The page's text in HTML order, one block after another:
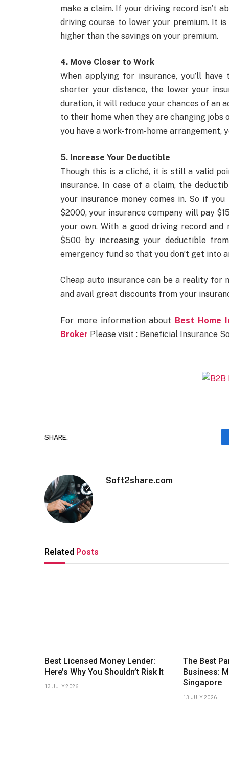
make a claim. If your driving record isn’t
driving course to lower your premium. It
higher than the savings on your premium.
4. Move Closer to Work
When applying for insurance, you’ll
shorter your distance, the lower your
duration, it will reduce your chances of an
to their home when they are changing
you have a work-from-home arrangement,
5. Increase Your Deductible
Though this is a cliché, it is still a valid
insurance. In case of a claim, the
your insurance money comes in. So if
$2000, your insurance company will pay
your own. With a good driving record
$500 by increasing your deductible
emergency fund so that you don’t get into
Cheap auto insurance can be a reality
and avail great discounts from your
For more information about Best Home
Broker Please visit : Beneficial Insurance
SHARE.
Soft2share.com
Related Posts
Best Licensed Money Lender:
Here’s Why You Shouldn’t Risk It
13 JULY 2026
The Best
Business:
Singapore
13 JULY 2026